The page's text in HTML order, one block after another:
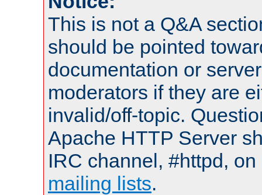
This is not a Q&A
should be pointed
documentation or
moderators if they are
invalid/off-topic.
Apache HTTP Server
IRC channel, #httpd,
mailing lists.